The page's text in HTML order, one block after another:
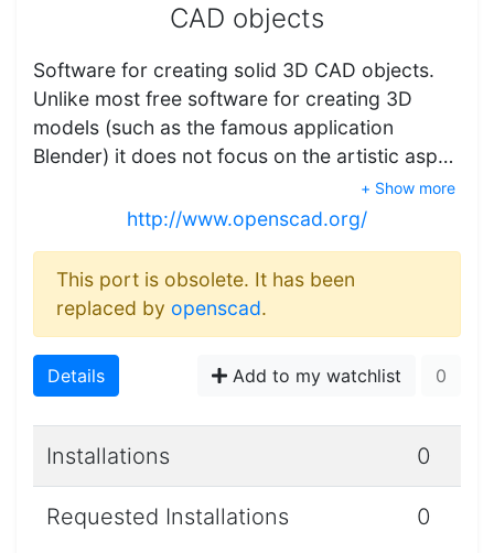
CAD objects
Software for creating solid 3D CAD objects.
Unlike most free software for creating 3D
models (such as the famous application
Blender) it does not focus on the artistic asp…
+ Show more
http://www.openscad.org/
This port is obsolete. It has been
replaced by openscad.
Details Add to my watchlist 0
Installations 0
Requested Installations 0